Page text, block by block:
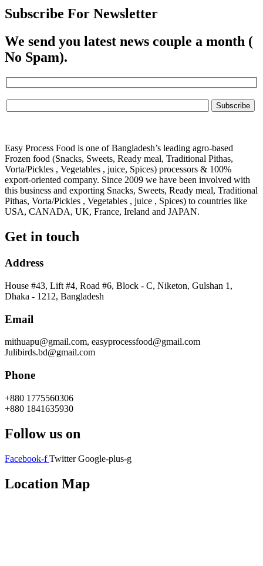
Subscribe For Newsletter
We send you latest news couple a month (
No Spam).
Easy Process Food is one of Bangladesh’s leading agro-based
Frozen food (Snacks, Sweets, Ready meal, Traditional Pithas,
Vorta/Pickles , Vegetables , juice, Spices) processors & 100%
export-oriented company. Since 2009 we have been involved with
this business and exporting Snacks, Sweets, Ready meal, Traditional
Pithas, Vorta/Pickles , Vegetables , juice , Spices) to countries like
USA, CANADA, UK, France, Ireland and JAPAN.
Get in touch
Address
House #43, Lift #4, Road #6, Block - C, Niketon, Gulshan 1,
Dhaka - 1212, Bangladesh
Email
mithuapu@gmail.com, easyprocessfood@gmail.com
Julibirds.bd@gmail.com
Phone
+880 1775560306
+880 1841635930
Follow us on
Facebook-f Twitter Google-plus-g
Location Map